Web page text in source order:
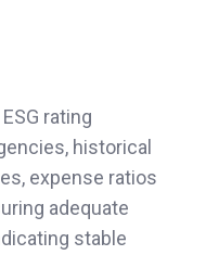
rating
historical
expense ratios
adequate
stable